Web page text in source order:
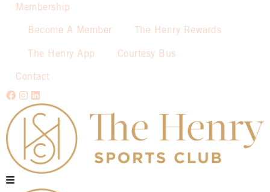
Membership
Become A Member The Henry Rewards
The Henry App Courtesy Bus
Contact